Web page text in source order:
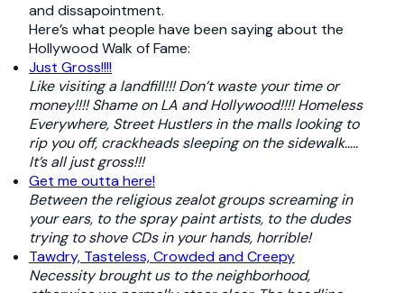
and dissapointment.
Here’s what people have been saying about the
Hollywood Walk of Fame:
Just Gross!!!!
Like visiting a landfill!!! Don’t waste your time or
money!!!! Shame on LA and Hollywood!!!! Homeless
Everywhere, Street Hustlers in the malls looking to
rip you off, crackheads sleeping on the sidewalk…..
It’s all just gross!!!
Get me outta here!
Between the religious zealot groups screaming in
your ears, to the spray paint artists, to the dudes
trying to shove CDs in your hands, horrible!
Tawdry, Tasteless, Crowded and Creepy
Necessity brought us to the neighborhood,